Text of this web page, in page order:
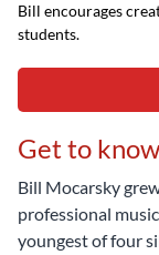
Bill encourages
students.
Get to
Bill Mocarsky
professional
youngest of four